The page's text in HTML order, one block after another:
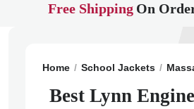
Free Shipping On
Home School Jackets
Best Lynn